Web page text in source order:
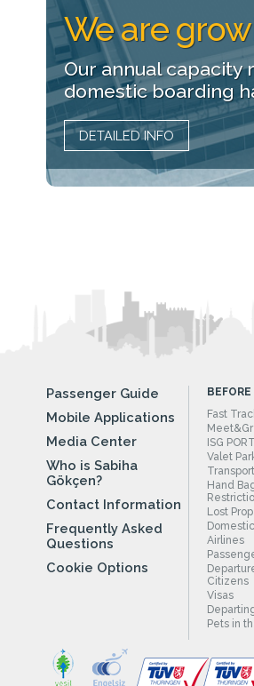
We are
Our annual capacity
domestic boarding
DETAILED INFO
Passenger Guide
Mobile Applications
Media Center
Who is Sabiha
Gökçen?
Contact Information
Frequently Asked
Questions
Cookie Options
Fast
ISG
Valet
Hand
Lost
Airlines
Citizens
Visas
Pets in